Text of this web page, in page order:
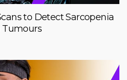
to Detect Sarcopenia
Tumours